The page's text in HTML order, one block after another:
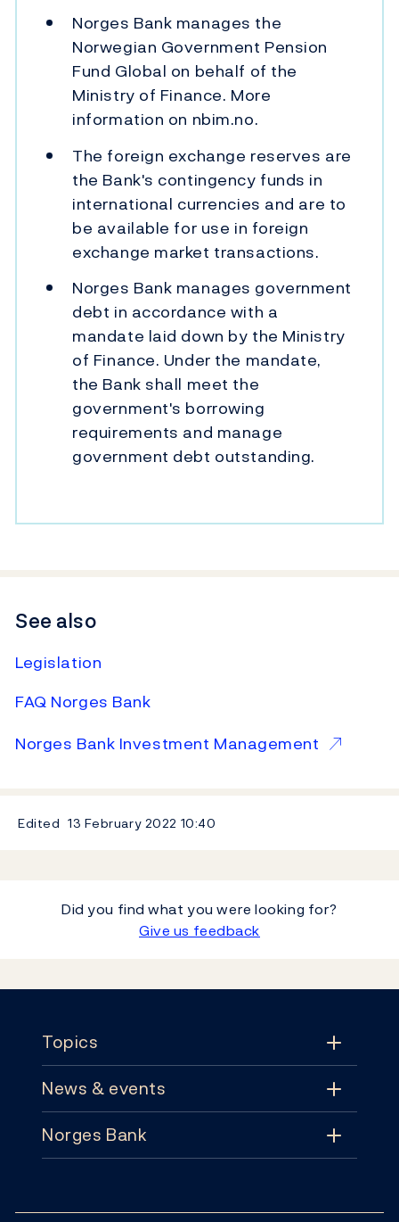
Norges Bank manages the
Norwegian Government Pension
Fund Global on behalf of the
Ministry of Finance. More
information on nbim.no.
The foreign exchange reserves are
the Bank's contingency funds in
international currencies and are to
be available for use in foreign
exchange market transactions.
Norges Bank manages government
debt in accordance with a
mandate laid down by the Ministry
of Finance. Under the mandate,
the Bank shall meet the
government's borrowing
requirements and manage
government debt outstanding.
See also
Legislation
FAQ Norges Bank
Norges Bank Investment Management
Edited 13 February 2022 10:40
Did you find what you were looking for?
Give us feedback
Topics
Topics
Monetary policy
News & events
News & events
Norges Bank